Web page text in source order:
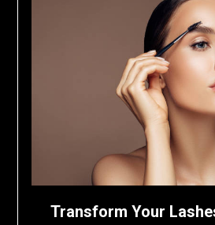
Transform Your